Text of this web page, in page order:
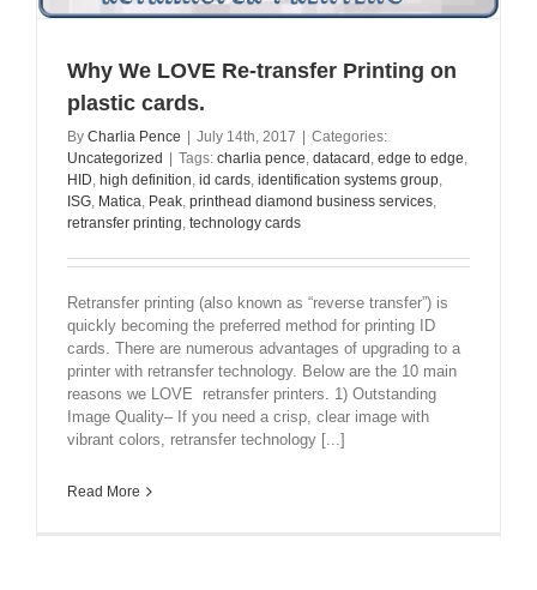
Why We LOVE Re-transfer Printing on
plastic cards.
By Charlia Pence July 14th, 2017
Categories:
Uncategorized
Tags: charlia pence, datacard , edge to edge,
HID, high definition, id cards, identification systems group,
ISG, Matica, Peak, printhead diamond business services,
retransfer printing, technology cards
Retransfer printing (also known as “reverse transfer”) is
quickly becoming the preferred method for printing ID
cards. There are numerous advantages of upgrading to a
printer with retransfer technology. Below are the 10 main
reasons we LOVE retransfer printers. 1) Outstanding
Image Quality– If you need a crisp, clear image with
vibrant colors, retransfer technology [...]
Read More